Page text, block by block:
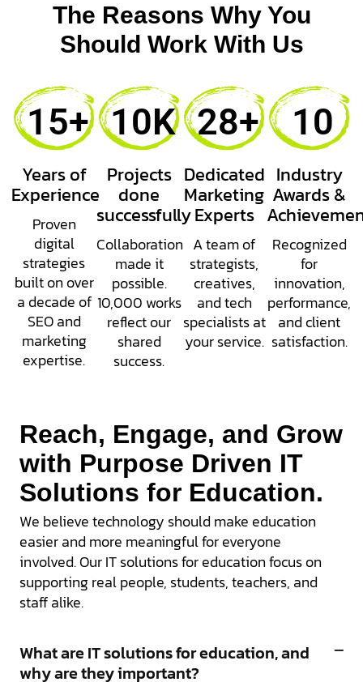
The Reasons Why You
Should Work With Us
15+
Years of
Experience
Proven
digital
strategies
built on over
a decade of
SEO and
marketing
expertise.
10K
Projects
done
successfully
Collaboration
made it
possible.
10,000 works
reflect our
shared
success.
28+
Dedicated
Marketing
Experts
A team of
strategists,
creatives,
and tech
specialists at
your service.
10
Industry
Awards &
Recognized
for
innovation,
performance,
and client
satisfaction.
Reach, Engage, and Grow
with Purpose Driven IT
Solutions for Education.
We believe technology should make education
easier and more meaningful for everyone
involved. OurIT solutions for educationfocus on
supporting real people, students, teachers, and
staff alike.
What are IT solutions for education, and
why are they important?